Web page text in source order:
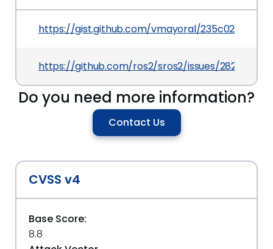
https://gist.github.com/vmayoral/
https://github.com/ros2/sros2/issues/282
Do you need more information?
Contact Us
CVSS v4
Base Score:
8.8